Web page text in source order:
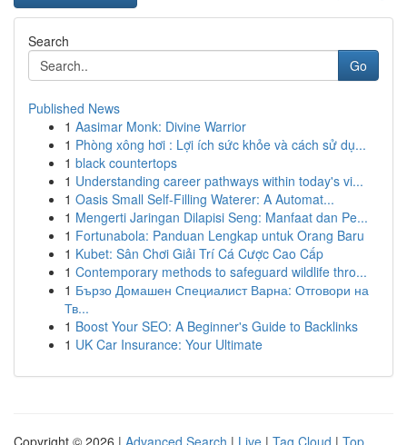
Search
Go
Published News
1 Aasimar Monk: Divine Warrior
1 Phòng xông hơi : Lợi ích sức khỏe và cách sử dụ...
1 black countertops
1 Understanding career pathways within today's vi...
1 Oasis Small Self-Filling Waterer: A Automat...
1 Mengerti Jaringan Dilapisi Seng: Manfaat dan Pe...
1 Fortunabola: Panduan Lengkap untuk Orang Baru
1 Kubet: Sân Chơi Giải Trí Cá Cược Cao Cấp
1 Contemporary methods to safeguard wildlife thro...
1 Бързо Домашен Специалист Варна: Отговори на
Тв...
1 Boost Your SEO: A Beginner's Guide to Backlinks
1 UK Car Insurance: Your Ultimate
Copyright © 2026 | Advanced Search | Live | Tag Cloud | Top